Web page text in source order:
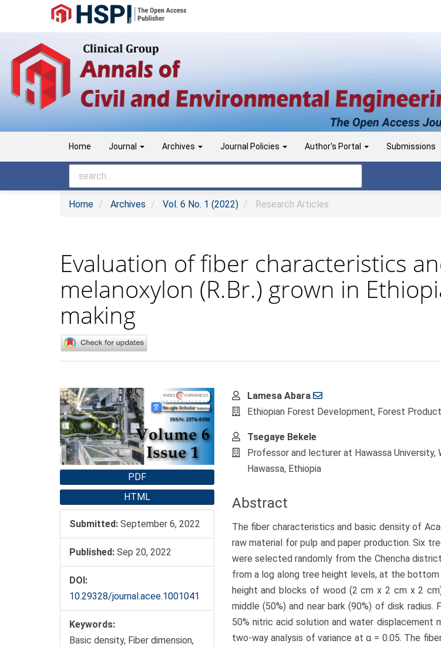
Navigation
Content
Sidebar
Home Journal Archives Journal Policies Author's Portal Submissions
Home Archives Vol. 6 No. 1 (2022) Research Articles
Evaluation of fiber characteristics
melanoxylon (R.Br.) grown in
making
Article
Sidebar
PDF
HTML
Submitted: September 6, 2022
Published: Sep 20, 2022
DOI:
10.29328/journal.acee.1001041
Keywords:
Basic density, Fiber dimension,
Main
Article
Lamesa Abara
Ethiopian Forest Development, Forest
Tsegaye Bekele
Professor and lecturer at Hawassa
Hawassa, Ethiopia
Abstract
The fiber characteristics and basic density of
raw material for pulp and paper production. Six
were selected randomly from the Chencha
from a log along tree height levels, at the
height and blocks of wood (2 cm x 2 cm x 2
middle (50%) and near bark (90%) of disk
50% nitric acid solution and water displacement
two-way analysis of variance at α = 0.05. The